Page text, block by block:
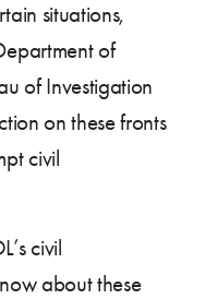
situations,
of
of Investigation
on these fronts
civil
civil
about these